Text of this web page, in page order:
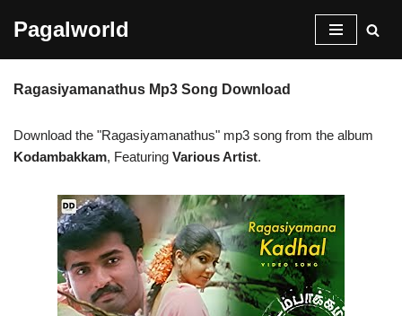
content
Pagalworld
Ragasiyamanathus Mp3 Song Download
Download the "Ragasiyamanathus" mp3 song from the album
Kodambakkam, Featuring Various Artist.